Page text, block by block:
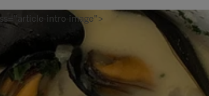
Shop
Recipes
Health
intro-image">